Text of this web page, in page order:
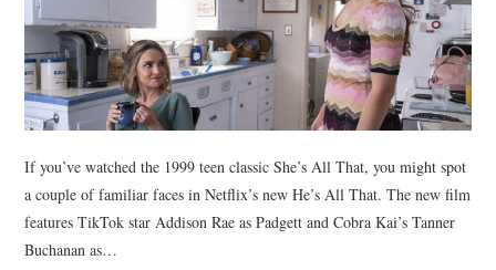
If you’ve watched the 1999 teen classic She’s All That, you might spot
a couple of familiar faces in Netflix’s new He’s All That. The new film
features TikTok star Addison Rae as Padgett and Cobra Kai’s Tanner
Buchanan as…